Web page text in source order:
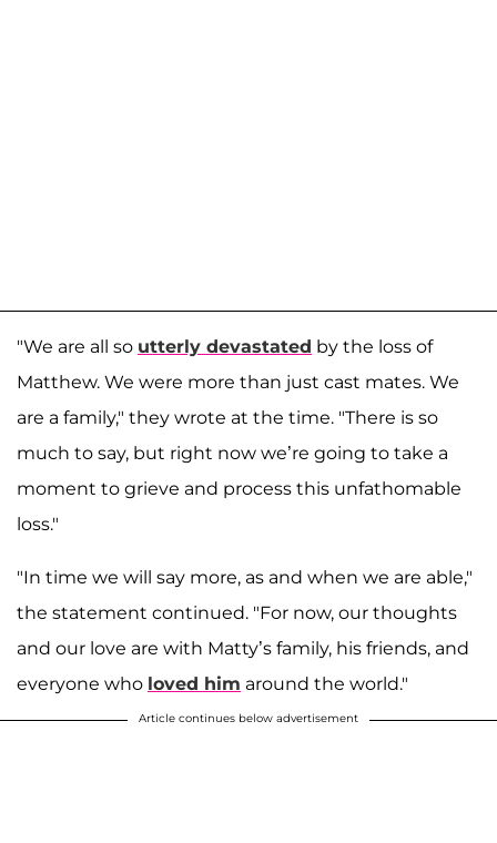
"We are all so utterly devastated by the loss of
Matthew. We were more than just cast mates. We
are a family," they wrote at the time. "There is so
much to say, but right now we’re going to take a
moment to grieve and process this unfathomable
loss."
"In time we will say more, as and when we are able,"
the statement continued. "For now, our thoughts
and our love are with Matty’s family, his friends, and
everyone who loved him around the world."
Article continues below advertisement